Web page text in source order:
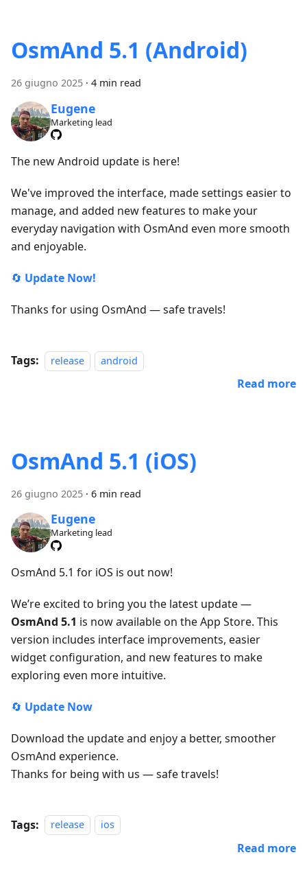
OsmAnd 5.1 (Android)
26 giugno 2025 · 4 min read
Eugene
Marketing lead
The new Android update is here!
We've improved the interface, made settings easier to
manage, and added new features to make your
everyday navigation with OsmAnd even more smooth
and enjoyable.
🔄 Update Now!
Thanks for using OsmAnd — safe travels!
Tags: release android
Read more
OsmAnd 5.1 (iOS)
26 giugno 2025 · 6 min read
Eugene
Marketing lead
OsmAnd 5.1 for iOS is out now!
We’re excited to bring you the latest update —
OsmAnd 5.1 is now available on the App Store. This
version includes interface improvements, easier
widget configuration, and new features to make
exploring even more intuitive.
🔄 Update Now
Download the update and enjoy a better, smoother
OsmAnd experience.
Thanks for being with us — safe travels!
Tags: release ios
Read more